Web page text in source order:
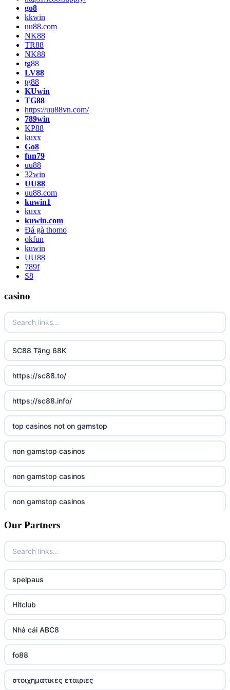
go8
kkwin
uu88.com
NK88
TR88
NK88
tg88
LV88
tg88
KUwin
TG88
https://uu88vn.com/
789win
KP88
kuxx
Go8
fun79
uu88
32win
UU88
uu88.com
kuwin1
kuxx
kuwin.com
Đá gà thomo
okfun
kuwin
UU88
789f
S8
casino
SC88 Tặng 68K
https://sc88.to/
https://sc88.info/
top casinos not on gamstop
non gamstop casinos
non gamstop casinos
non gamstop casinos
non gamstop casinos
non gamstop casinos
non gamstop casinos
non gamstop casinos
non gamstop casinos
non gamstop casinos
non gamstop casinos
Our Partners
spelpaus
Hitclub
Nhà cái ABC8
fo88
στοιχηματικες εταιριες